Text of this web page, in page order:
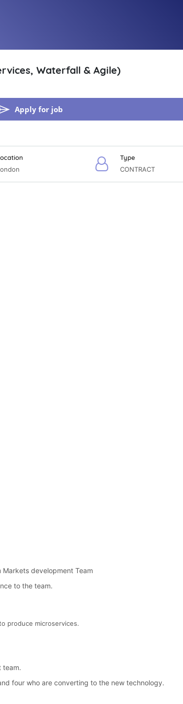
Waterfall & Agile)
Apply for job
Type
CONTRACT
development Team
to the team.
produce microservices.
team.
four who are converting to the new technology.